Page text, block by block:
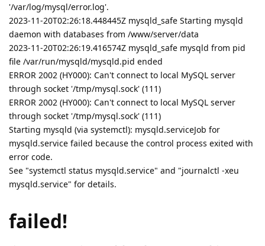
'/var/log/mysql/error.log'.
2023-11-20T02:26:18.448445Z mysqld_safe Starting mysqld
daemon with databases from /www/server/data
2023-11-20T02:26:19.416574Z mysqld_safe mysqld from pid
file /var/run/mysqld/mysqld.pid ended
ERROR 2002 (HY000): Can't connect to local MySQL server
through socket '/tmp/mysql.sock' (111)
ERROR 2002 (HY000): Can't connect to local MySQL server
through socket '/tmp/mysql.sock' (111)
Starting mysqld (via systemctl): mysqld.serviceJob for
mysqld.service failed because the control process exited with
error code.
See "systemctl status mysqld.service" and "journalctl -xeu
mysqld.service" for details.
failed!